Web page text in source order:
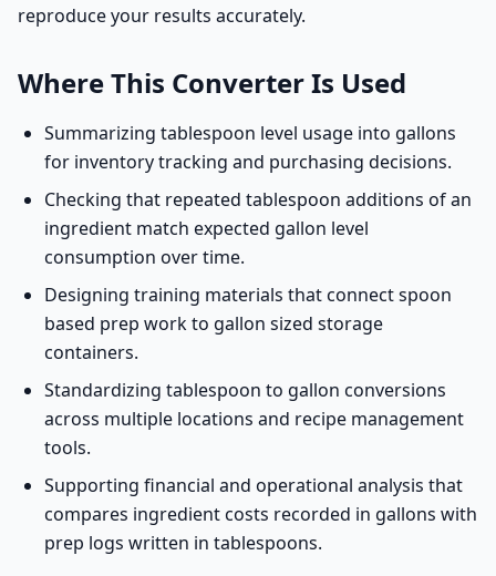
reproduce your results accurately.
Where This Converter Is Used
Summarizing tablespoon level usage into gallons
for inventory tracking and purchasing decisions.
Checking that repeated tablespoon additions of an
ingredient match expected gallon level
consumption over time.
Designing training materials that connect spoon
based prep work to gallon sized storage
containers.
Standardizing tablespoon to gallon conversions
across multiple locations and recipe management
tools.
Supporting financial and operational analysis that
compares ingredient costs recorded in gallons with
prep logs written in tablespoons.